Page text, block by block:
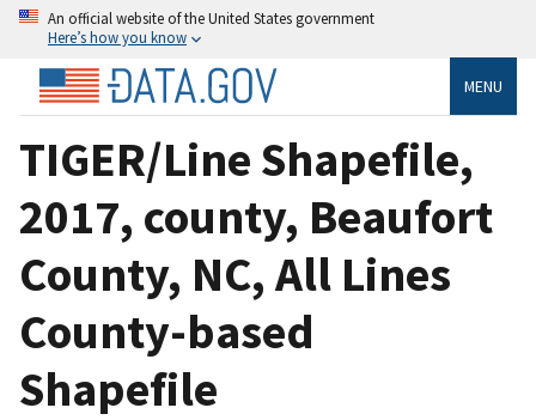
An official website of the United States government
Here’s how you know
MENU
TIGER/Line Shapefile,
2017, county, Beaufort
County, NC, All Lines
County-based
Shapefile